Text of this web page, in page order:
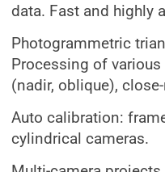
data. Fast and highly
Photogrammetric
Processing of
(nadir, oblique),
Auto calibration:
cylindrical cameras.